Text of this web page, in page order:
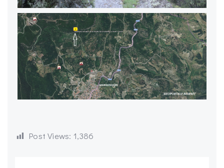
Post Views: 1,386